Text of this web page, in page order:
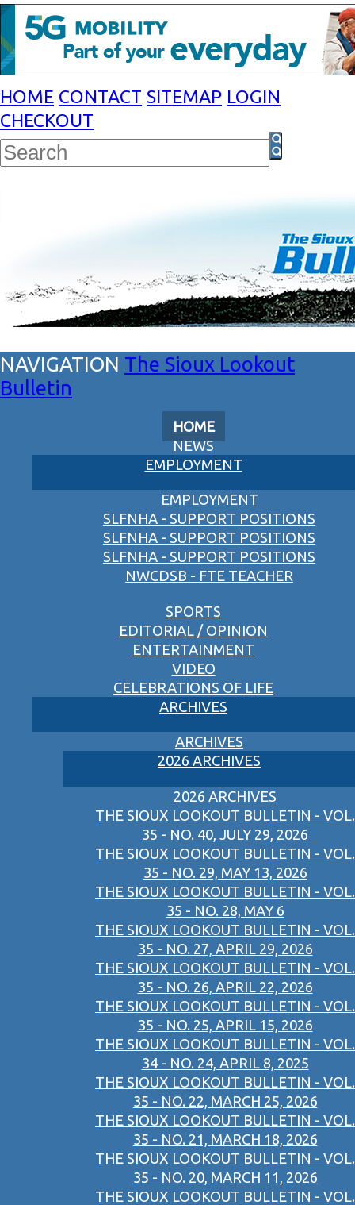
HOME CONTACT SITEMAP LOGIN
CHECKOUT
The Sioux Lookout
Bulletin
HOME
NEWS
EMPLOYMENT
EMPLOYMENT
SLFNHA - SUPPORT POSITIONS
SLFNHA - SUPPORT POSITIONS
SLFNHA - SUPPORT POSITIONS
NWCDSB - FTE TEACHER
SPORTS
EDITORIAL / OPINION
ENTERTAINMENT
VIDEO
CELEBRATIONS OF LIFE
ARCHIVES
ARCHIVES
2026 ARCHIVES
2026 ARCHIVES
THE SIOUX LOOKOUT BULLETIN - VOL.
35 - NO. 40, JULY 29, 2026
THE SIOUX LOOKOUT BULLETIN - VOL.
35 - NO. 29, MAY 13, 2026
THE SIOUX LOOKOUT BULLETIN - VOL.
35 - NO. 28, MAY 6
THE SIOUX LOOKOUT BULLETIN - VOL.
35 - NO. 27, APRIL 29, 2026
THE SIOUX LOOKOUT BULLETIN - VOL.
35 - NO. 26, APRIL 22, 2026
THE SIOUX LOOKOUT BULLETIN - VOL.
35 - NO. 25, APRIL 15, 2026
THE SIOUX LOOKOUT BULLETIN - VOL.
34 - NO. 24, APRIL 8, 2025
THE SIOUX LOOKOUT BULLETIN - VOL.
35 - NO. 22, MARCH 25, 2026
THE SIOUX LOOKOUT BULLETIN - VOL.
35 - NO. 21, MARCH 18, 2026
THE SIOUX LOOKOUT BULLETIN - VOL.
35 - NO. 20, MARCH 11, 2026
THE SIOUX LOOKOUT BULLETIN - VOL.